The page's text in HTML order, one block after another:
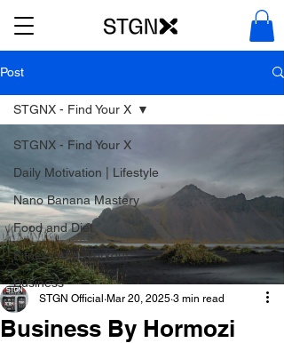
Post
STGNX - Find Your X
Daily Motivation | Lifestyle
Nano Banana Mastery
Food and Diet
Fitness and Workout
Business
STGNX - Find Your X
Business By Hormozi
STGN Official Mar 20, 2025 3 min read